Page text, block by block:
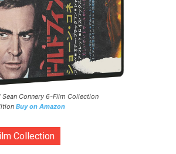
Sean Connery 6-Film Collection
Buy on Amazon
Collection